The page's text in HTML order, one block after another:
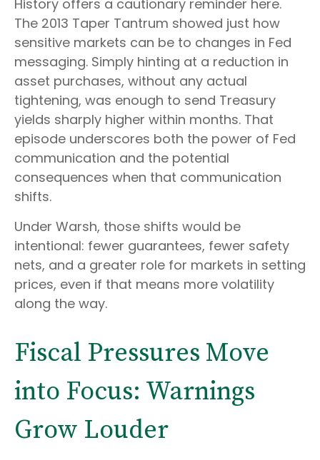
History offers a cautionary reminder here.
The 2013 Taper Tantrum showed just how
sensitive markets can be to changes in Fed
messaging. Simply hinting at a reduction in
asset purchases, without any actual
tightening, was enough to send Treasury
yields sharply higher within months. That
episode underscores both the power of Fed
communication and the potential
consequences when that communication
shifts.
Under Warsh, those shifts would be
intentional: fewer guarantees, fewer safety
nets, and a greater role for markets in setting
prices, even if that means more volatility
along the way.
Fiscal Pressures Move
into Focus: Warnings
Grow Louder